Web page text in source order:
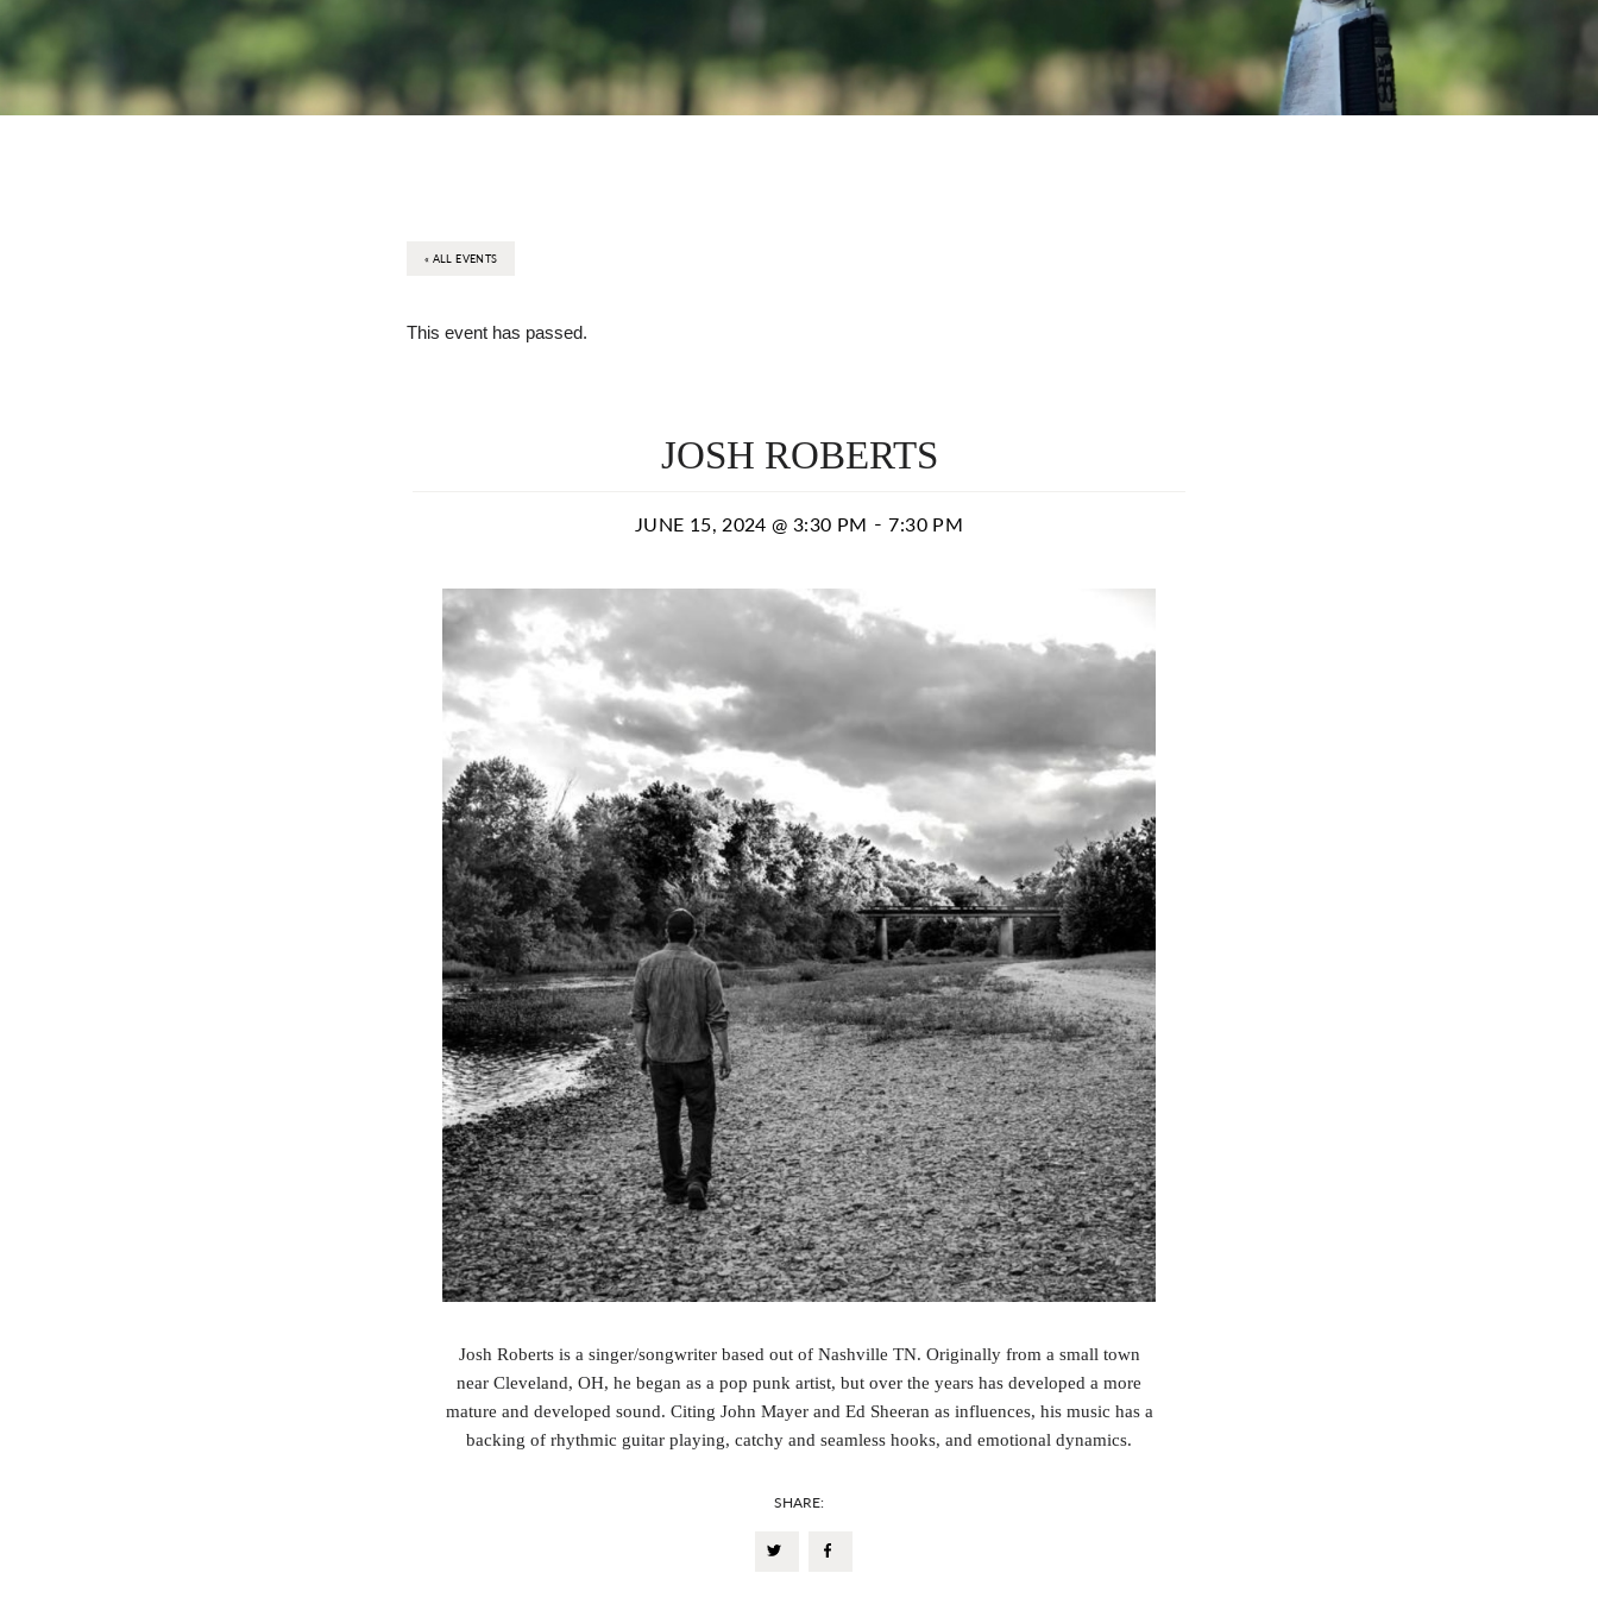
« ALL EVENTS
This event has passed.
JOSH ROBERTS
JUNE 15, 2024 @ 3:30 PM -7:30 PM
Josh Roberts is a singer/songwriter based out of Nashville TN. Originally from a small town
near Cleveland, OH, he began as a pop punk artist, but over the years has developed a more
mature and developed sound. Citing John Mayer and Ed Sheeran as influences, his music has a
backing of rhythmic guitar playing, catchy and seamless hooks, and emotional dynamics.
SHARE: